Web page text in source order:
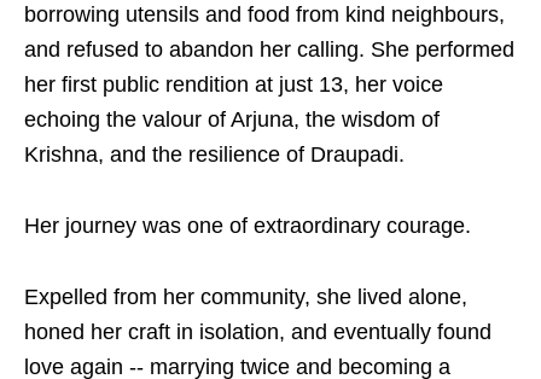
borrowing utensils and food from kind neighbours,
and refused to abandon her calling. She performed
her first public rendition at just 13, her voice
echoing the valour of Arjuna, the wisdom of
Krishna, and the resilience of Draupadi.
Her journey was one of extraordinary courage.
Expelled from her community, she lived alone,
honed her craft in isolation, and eventually found
love again -- marrying twice and becoming a